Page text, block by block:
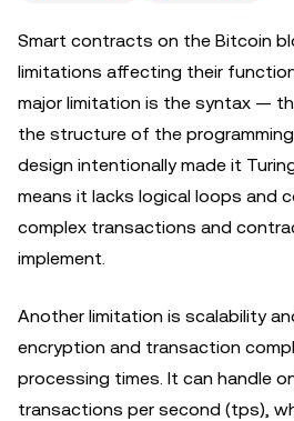
Smart contracts on the Bitcoin
limitations affecting their
major limitation is the syntax —
the structure of the programming
design intentionally made it
means it lacks logical loops and
complex transactions and
implement.
Another limitation is scalability
encryption and transaction
processing times. It can handle
transactions per second (tps),